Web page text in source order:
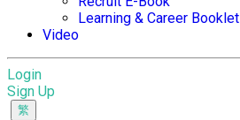
Learning & Career Booklet
Video
Login
Sign Up